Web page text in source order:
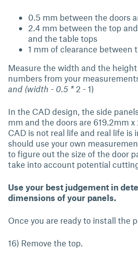
0.5 mm between the doors
2.4 mm between the top
and the table tops
1 mm of clearance between
Measure the width and the
numbers from your
and (width - 0.5 * 2 - 1)
In the CAD design, the side
mm and the doors are 619.2mm
CAD is not real life and real life is
should use your own
to figure out the size of the door
take into account potential
Use your best judgement in
dimensions of your panels.
Once you are ready to install the
16) Remove the top.